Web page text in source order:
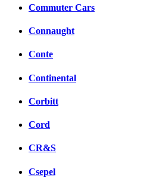
Commuter Cars
Connaught
Conte
Continental
Corbitt
Cord
CR&S
Csepel